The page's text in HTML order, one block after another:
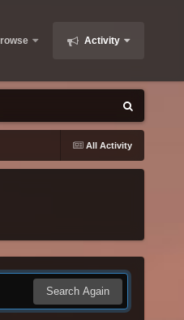
Activity
All Activity
Search Again